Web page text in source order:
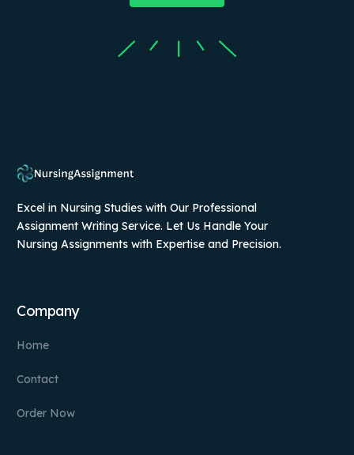
Excel in Nursing Studies with Our Professional
Assignment Writing Service. Let Us Handle Your
Nursing Assignments with Expertise and Precision.
Company
Home
Contact
Order Now